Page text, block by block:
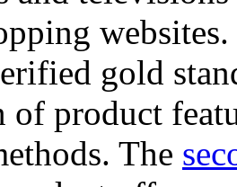
gold
of product
The